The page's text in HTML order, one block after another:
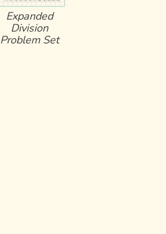
Expanded
Division
Problem Set